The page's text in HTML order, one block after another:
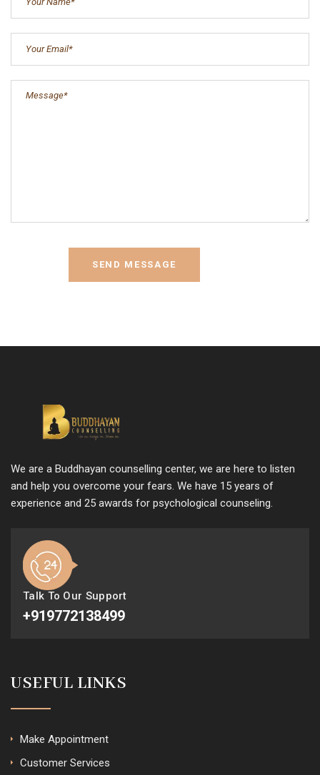
We are a Buddhayan counselling center, we are here to listen
and help you overcome your fears. We have 15 years of
experience and 25 awards for psychological counseling.
Talk To Our Support
+919772138499
USEFUL LINKS
Make Appointment
Customer Services